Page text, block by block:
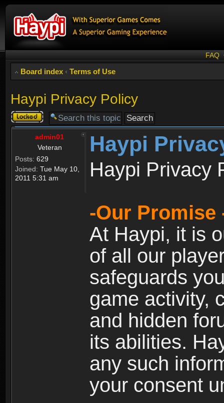
FAQ
Board index ‹ Terms of Use
Haypi Privacy Policy
Topic
locked
admin01
Veteran
Posts: 629
Joined: Tue May 10,
2011 5:31 am
Haypi
Haypi Privacy
-Our Promise
At Haypi, it is
of all our
safeguards
game activity,
and hidden
its abilities.
any such
your consent